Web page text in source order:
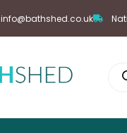
info@bathshed.co.uk